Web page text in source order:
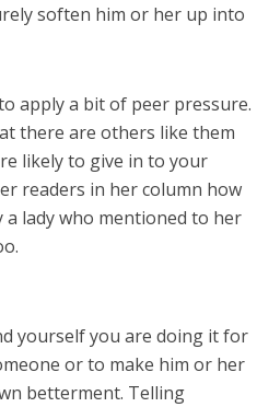
soften him or her up into
apply a bit of peer pressure.
there are others like them
likely to give in to your
readers in her column how
a lady who mentioned to her
yourself you are doing it for
or to make him or her
betterment. Telling